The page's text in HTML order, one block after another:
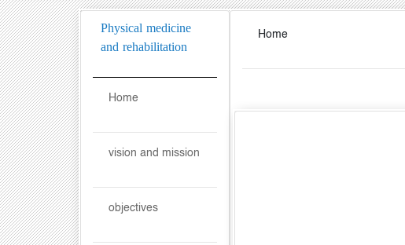
Physical medicine
and rehabilitation
Home
vision and mission
objectives
Home